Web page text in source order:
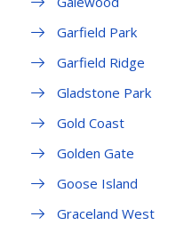
Garfield Park
Garfield Ridge
Gladstone Park
Gold Coast
Golden Gate
Goose Island
Graceland West